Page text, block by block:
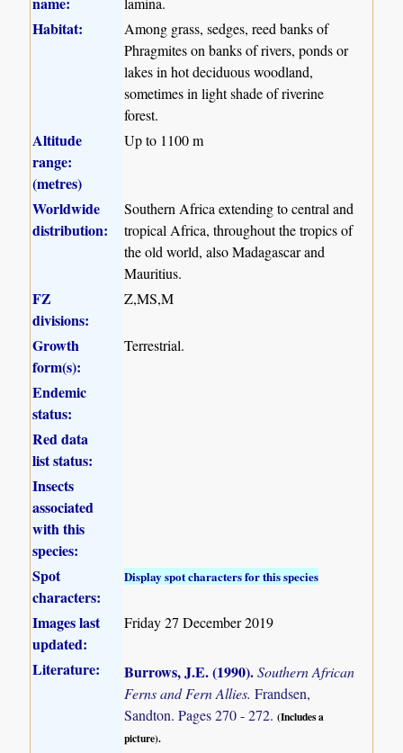
Habitat:
Among grass, sedges, reed banks of
Phragmites on banks of rivers, ponds or
lakes in hot deciduous woodland,
sometimes in light shade of riverine
forest.
Altitude
range:
(metres)
Up to 1100 m
Worldwide
distribution:
Southern Africa extending to central and
tropical Africa, throughout the tropics of
the old world, also Madagascar and
Mauritius.
FZ
divisions:
Z,MS,M
Growth
form(s):
Terrestrial.
Endemic
status:
Red data
list status:
Insects
associated
with this
species:
Spot
characters:
Display spot characters for this species
Images last
updated:
Friday 27 December 2019
Literature: Burrows, J.E. (1990).Southern African
Ferns and Fern Allies.Frandsen,
Sandton. Pages 270 - 272.(Includes a
picture).